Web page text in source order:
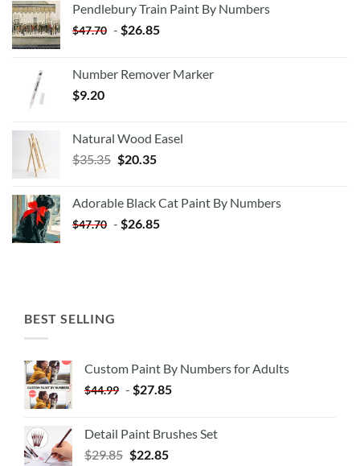
Pendlebury Train Paint By Numbers
$47.70 - $26.85
Number Remover Marker
$9.20
Natural Wood Easel
$35.35 Original
$35.35.
$20.35Current
$20.35.
Adorable Black Cat Paint By Numbers
$47.70 - $26.85
BEST SELLING
Custom Paint By Numbers for Adults
$44.99 - $27.85
Detail Paint Brushes Set
$29.85 $22.85